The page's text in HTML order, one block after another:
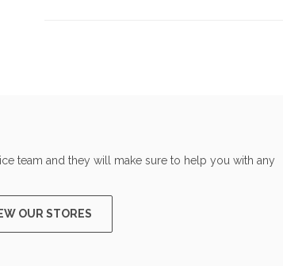
team and they will make sure to help you with any
OUR STORES